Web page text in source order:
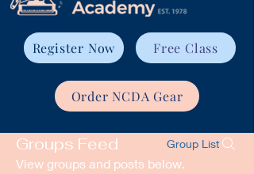
Register Now Free Class
Order NCDA Gear
Groups Feed Group List
View groups and posts below.